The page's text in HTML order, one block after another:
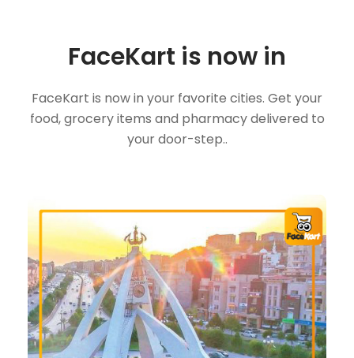
FaceKart is now in
FaceKart is now in your favorite cities. Get your
food, grocery items and pharmacy delivered to
your door-step..